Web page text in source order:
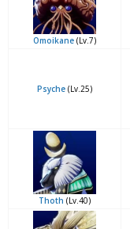
Omoikane (Lv.7)
Psyche (Lv.25)
Thoth (Lv.40)